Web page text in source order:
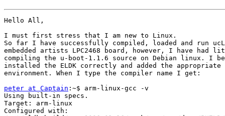
Hello All,
I must first stress that I am new to Linux.
So far I have successfully compiled, loaded and run
embedded artists LPC2468 board, however, I have had
compiling the u-boot-1.1.6 source on Debian linux. I
installed the ELDK correctly and added the
environment. When I type the compiler name I get:
peter at Captain :~$ arm-linux-gcc -v
Using built-in specs.
Target: arm-linux
Configured with: